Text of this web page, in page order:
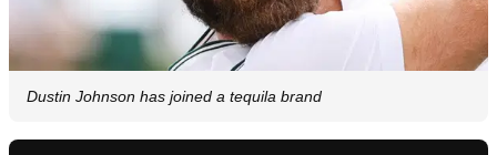
Dustin Johnson has joined a tequila brand